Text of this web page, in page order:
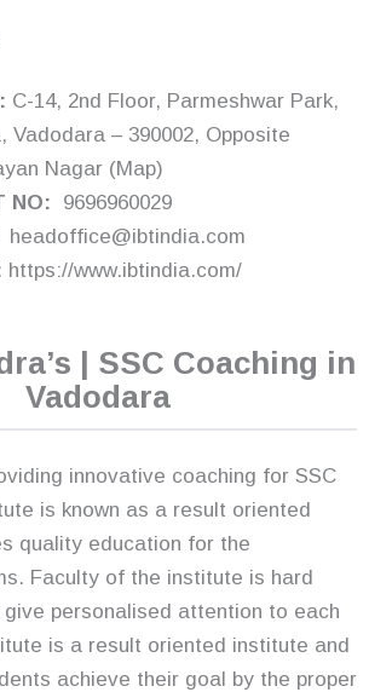
C-14, 2nd Floor, Parmeshwar Park,
Vadodara – 390002, Opposite
Nagar (Map)
NO: 9696960029
headoffice@ibtindia.com
https://www.ibtindia.com/
| SSC Coaching in
Vadodara
innovative coaching for SSC
is known as a result oriented
quality education for the
Faculty of the institute is hard
personalised attention to each
is a result oriented institute and
achieve their goal by the proper